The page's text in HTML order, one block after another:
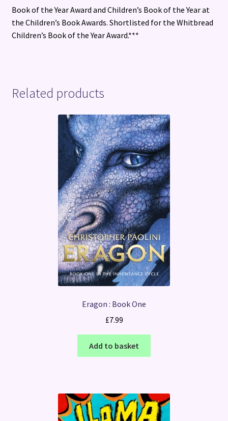
Book of the Year Award and Children’s Book of the Year at
the Children’s Book Awards. Shortlisted for the Whitbread
Children’s Book of the Year Award.***
Related products
Eragon : Book One
£7.99
Add to basket